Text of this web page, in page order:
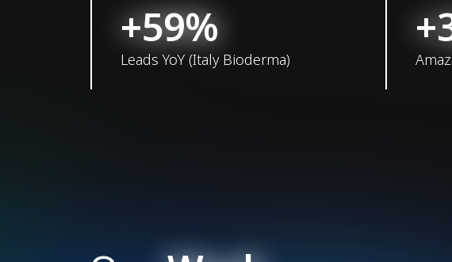
+59%
Leads YoY (Italy Bioderma)